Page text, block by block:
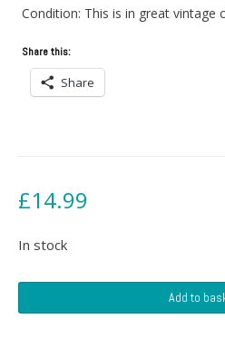
Condition: This is in great vintage
Share this:
Share
£14.99
In stock
Cillia
Add to